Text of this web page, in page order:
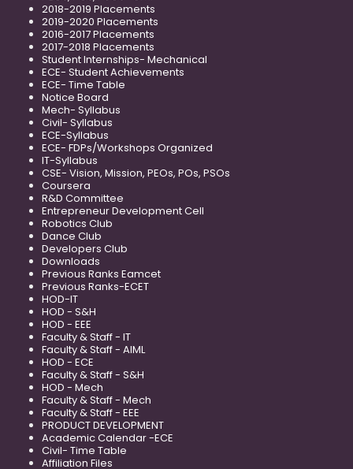
2018-2019 Placements
2019-2020 Placements
2016-2017 Placements
2017-2018 Placements
Student Internships- Mechanical
ECE- Student Achievements
ECE- Time Table
Notice Board
Mech- Syllabus
Civil- Syllabus
ECE-Syllabus
ECE- FDPs/Workshops Organized
IT-Syllabus
CSE- Vision, Mission, PEOs, POs, PSOs
Coursera
R&D Committee
Entrepreneur Development Cell
Robotics Club
Dance Club
Developers Club
Downloads
Previous Ranks Eamcet
Previous Ranks-ECET
HOD-IT
HOD - S&H
HOD - EEE
Faculty & Staff - IT
Faculty & Staff - AIML
HOD - ECE
Faculty & Staff - S&H
HOD - Mech
Faculty & Staff - Mech
Faculty & Staff - EEE
PRODUCT DEVELOPMENT
Academic Calendar -ECE
Civil- Time Table
Affiliation Files